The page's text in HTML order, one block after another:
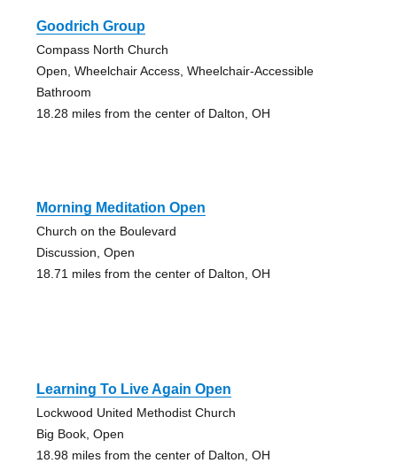
Goodrich Group
Compass North Church
Open, Wheelchair Access, Wheelchair-Accessible
Bathroom
18.28 miles from the center of Dalton, OH
Morning Meditation Open
Church on the Boulevard
Discussion, Open
18.71 miles from the center of Dalton, OH
Learning To Live Again Open
Lockwood United Methodist Church
Big Book, Open
18.98 miles from the center of Dalton, OH